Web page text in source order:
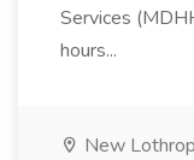
Services
hours...
New